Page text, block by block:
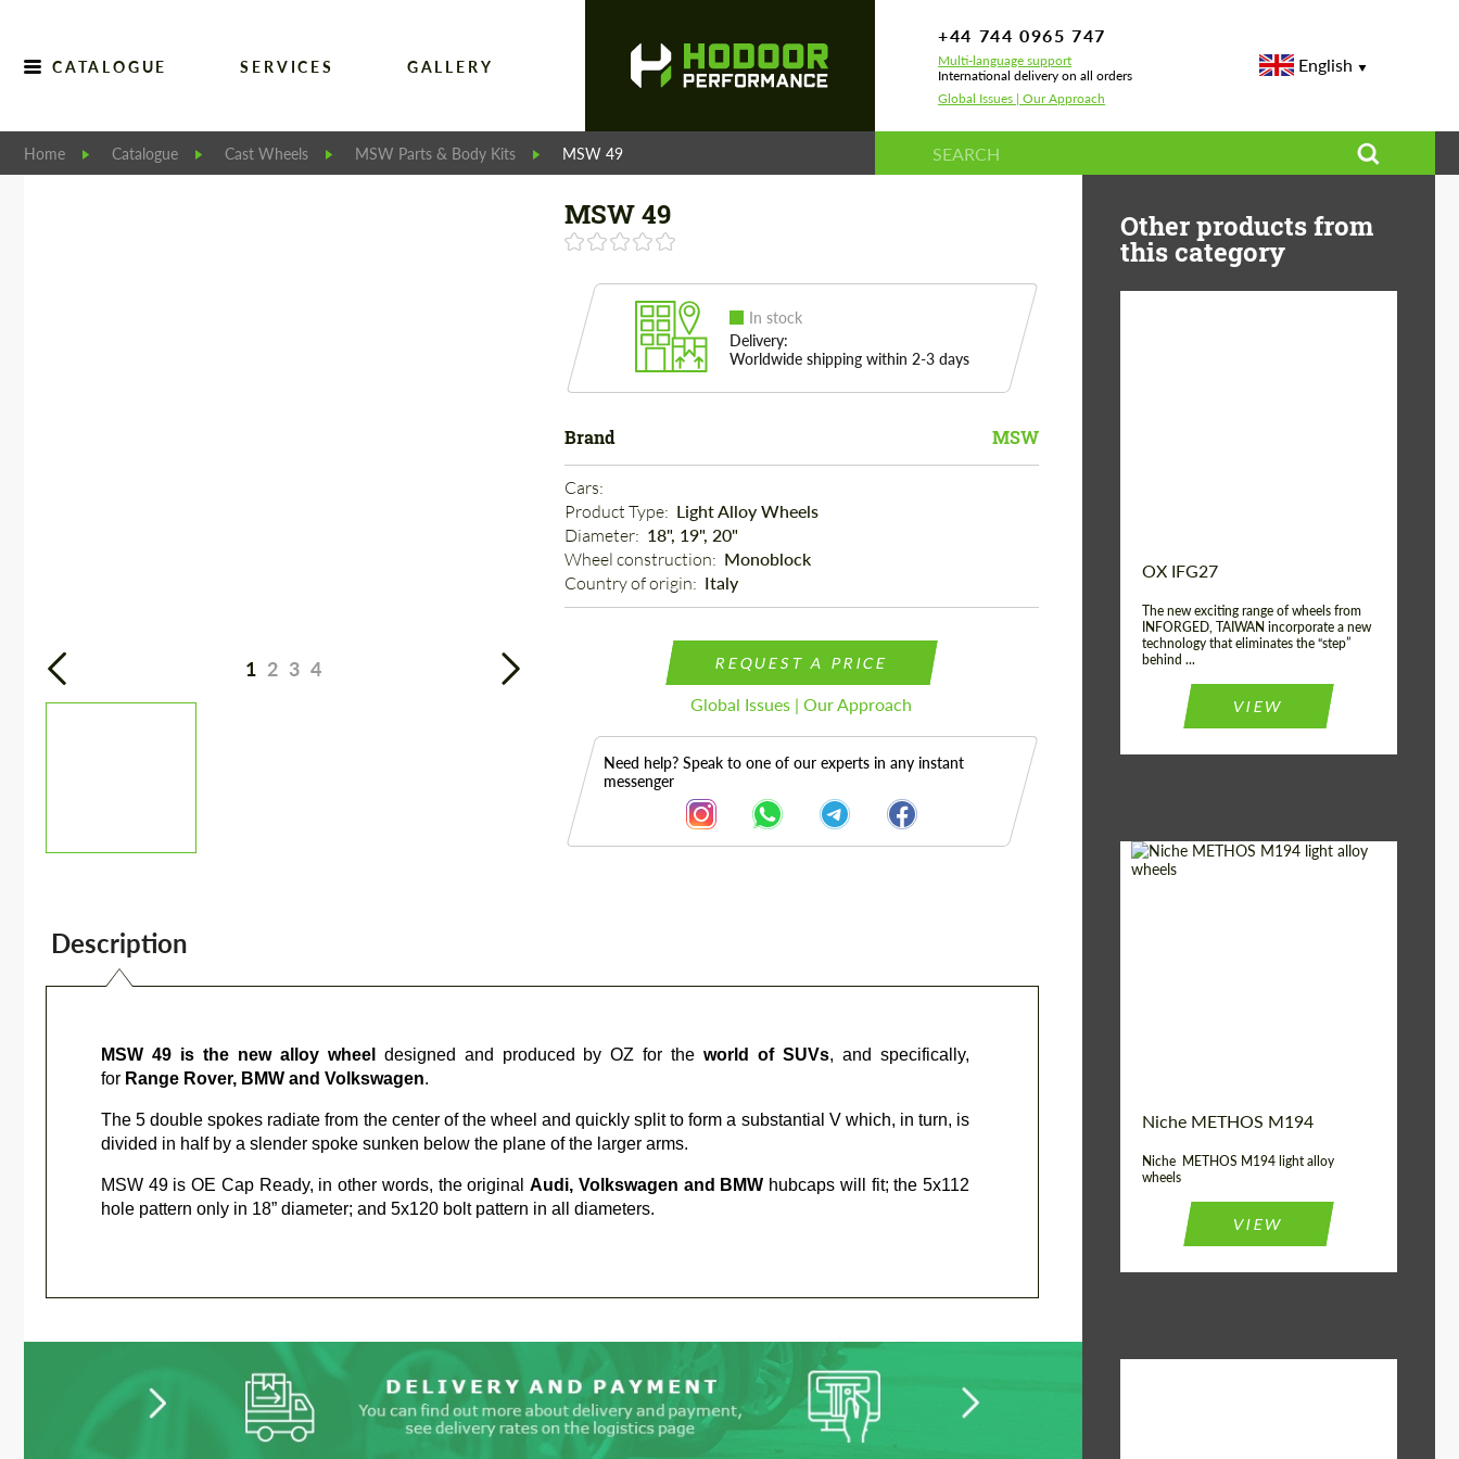
CATALOGUE SERVICES GALLERY
+44 744 0965 747
Multi-language support
International delivery on all orders
Global Issues | Our Approach
English
Home Catalogue Cast Wheels MSW Parts & Body Kits MSW 49
1 2 3 4
MSW 49
In stock
Delivery:
Worldwide shipping within 2-3 days
Brand MSW
Cars:
Product Type: Light Alloy Wheels
Diameter: 18", 19", 20"
Wheel construction: Monoblock
Country of origin: Italy
REQUEST A PRICE
Global Issues | Our Approach
Need help? Speak to one of our experts in any instant
messenger
Description
MSW 49 is the new alloy wheel designed and produced by OZ for theworld of SUVs, and specifically,
for Range Rover, BMW and Volkswagen.
The 5 double spokes radiate from the center of the wheel and quickly split to form a substantial V which, in turn, is
divided in half by a slender spoke sunken below the plane of the larger arms.
MSW 49 is OE Cap Ready, in other words, the originalAudi, Volkswagen and BMW hubcaps will fit; the 5x112
hole pattern only in 18” diameter; and 5x120 bolt pattern in all diameters.
Other products from
this category
OX IFG27
The new exciting range of wheels from
INFORGED, TAIWAN incorporate a new
technology that eliminates the “step”
behind ...
VIEW
Niche METHOS M194
Niche METHOS M194 light alloy
wheels
VIEW